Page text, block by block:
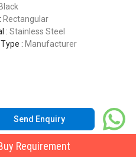
Black
Rectangular
: Stainless Steel
: Manufacturer
Send Enquiry
Certification :
Requirement